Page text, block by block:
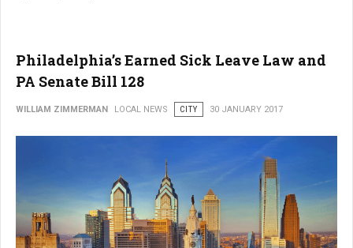
Philadelphia’s Earned Sick Leave Law and
PA Senate Bill 128
WILLIAM ZIMMERMAN LOCAL NEWS CITY 30 JANUARY 2017